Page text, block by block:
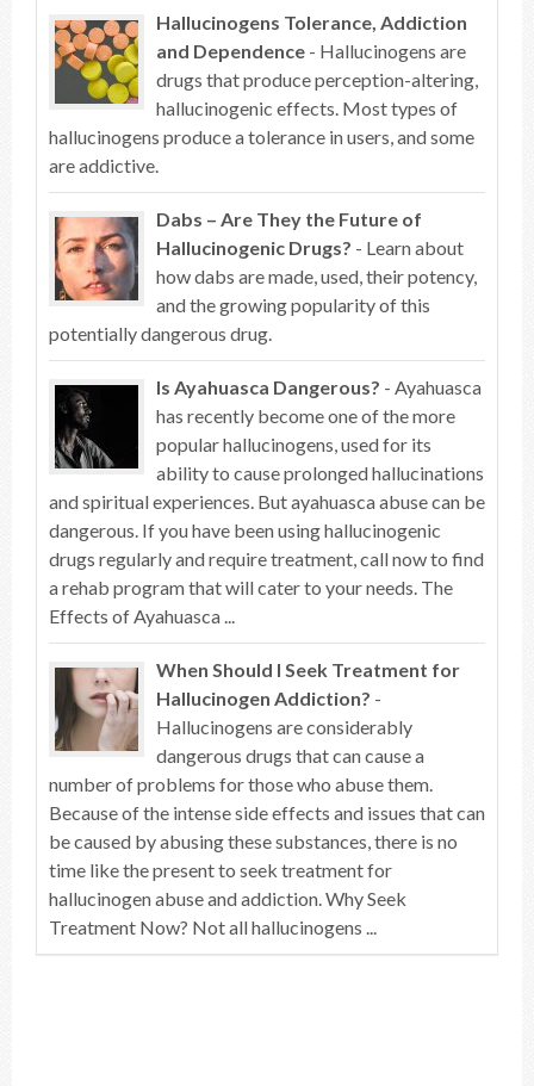
Hallucinogens Tolerance, Addiction
and Dependence - Hallucinogens are
drugs that produce perception-altering,
hallucinogenic effects. Most types of
hallucinogens produce a tolerance in users, and some
are addictive.
Dabs – Are They the Future of
Hallucinogenic Drugs? - Learn about
how dabs are made, used, their potency,
and the growing popularity of this
potentially dangerous drug.
Is Ayahuasca Dangerous? - Ayahuasca
has recently become one of the more
popular hallucinogens, used for its
ability to cause prolonged hallucinations
and spiritual experiences. But ayahuasca abuse can be
dangerous. If you have been using hallucinogenic
drugs regularly and require treatment, call now to find
a rehab program that will cater to your needs. The
Effects of Ayahuasca ...
When Should I Seek Treatment for
Hallucinogen Addiction? -
Hallucinogens are considerably
dangerous drugs that can cause a
number of problems for those who abuse them.
Because of the intense side effects and issues that can
be caused by abusing these substances, there is no
time like the present to seek treatment for
hallucinogen abuse and addiction. Why Seek
Treatment Now? Not all hallucinogens ...